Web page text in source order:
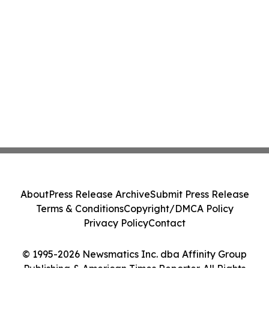
© 1995-2026 Newsmatics Inc. dba Affinity Group
Publishing & American Times Reporter. All Rights
AboutPress Release ArchiveSubmit Press Release
Terms & ConditionsCopyright/DMCA Policy
Privacy PolicyContact